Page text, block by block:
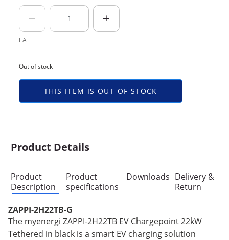
EA
Out of stock
THIS ITEM IS OUT OF STOCK
Product Details
Product
Description
Product
specifications
Downloads Delivery &
Return
ZAPPI-2H22TB-G
The myenergi ZAPPI-2H22TB EV Chargepoint 22kW
Tethered in black is a smart EV charging solution